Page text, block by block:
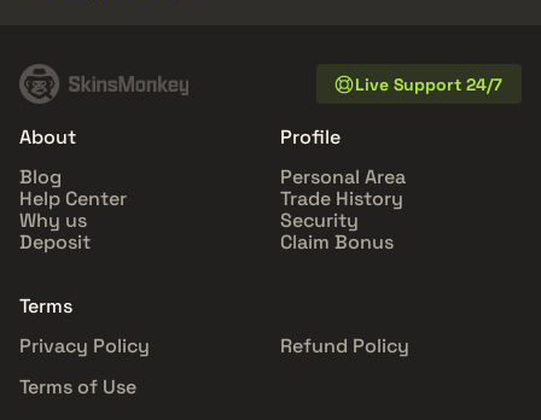
Live Support 24/7
About
Blog
Help Center
Why us
Deposit
Profile
Personal Area
Trade History
Security
Claim Bonus
Terms
Privacy Policy
Refund Policy
Terms of Use